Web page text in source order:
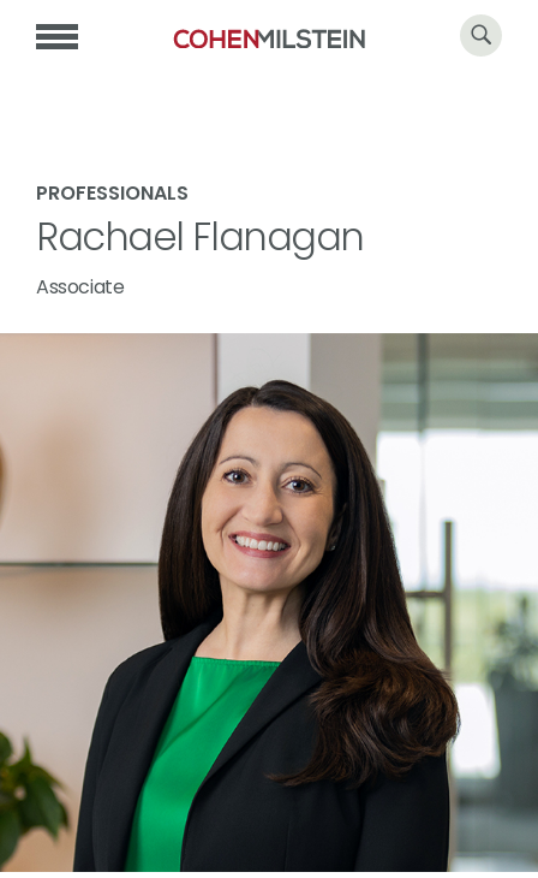
PROFESSIONALS
Rachael Flanagan
Associate